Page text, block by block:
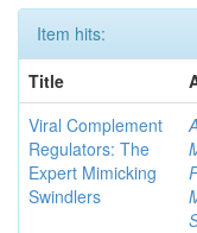
Item hits:
Title
Viral Complement
Regulators: The
Expert Mimicking
Swindlers